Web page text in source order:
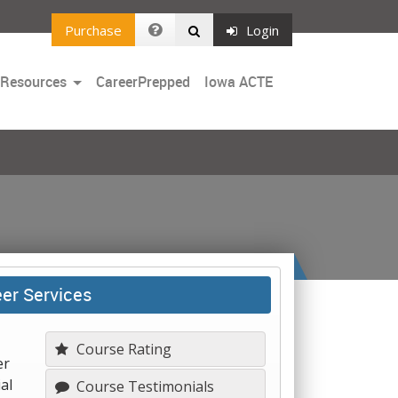
Purchase Login
ToggleCareerPrepped Iowa ACTE
Services
Course Rating
Course Testimonials